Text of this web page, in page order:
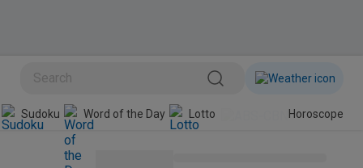
Sudoku Word of the Day Lotto Horoscope